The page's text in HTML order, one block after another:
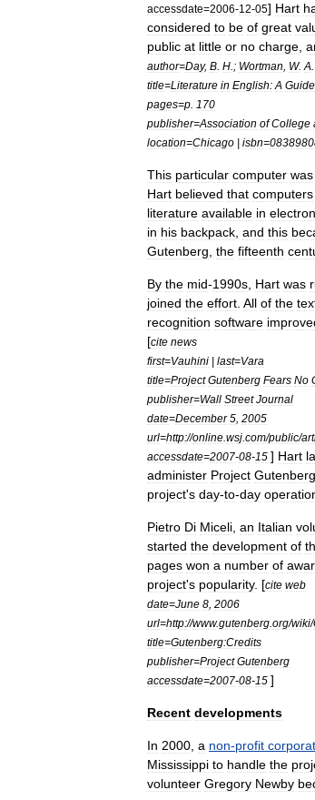
accessdate=2006-12-05] Hart
considered to be of great
public at little or no charge
author=Day, B H .; Wortman W. A
title=Literature in English: A Guide
pages=p 170
publisher=Association of College
location=Chicago | isbn=
This particular computer was
Hart believed that computers
literature available in
in his backpack and this
Gutenberg the fifteenth
By the mid-1990s Hart was
joined the effort All of the
recognition software
[cite news
first=Vauhini | last=Vara
title=Project Gutenberg Fears No
publisher=Wall Street Journal
date=December 5 2005
url=http://online wsj com/public/
accessdate=2007-08-15 ] Hart
administer Project Gutenberg
project's day-to-day
Pietro Di Miceli an Italian
started the development of
pages won a number of
project's popularity. [cite web
date=June 8 2006
url=http://www.gutenberg org/wiki/
title=Gutenberg:Credits
publisher=Project Gutenberg
accessdate=2007-08-15 ]
Recent developments
In 2000 a non-profit
Mississippi to handle the
volunteer Gregory Newby